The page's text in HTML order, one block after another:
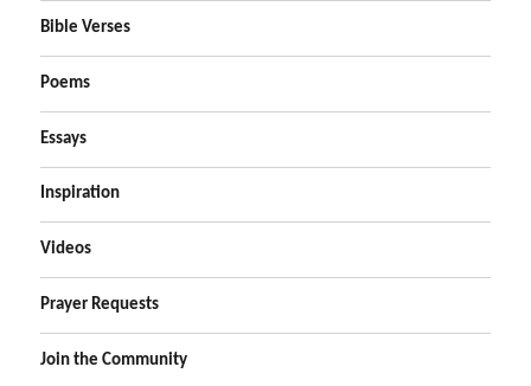
Bible Verses
Poems
Essays
Inspiration
Videos
Prayer Requests
Join the Community